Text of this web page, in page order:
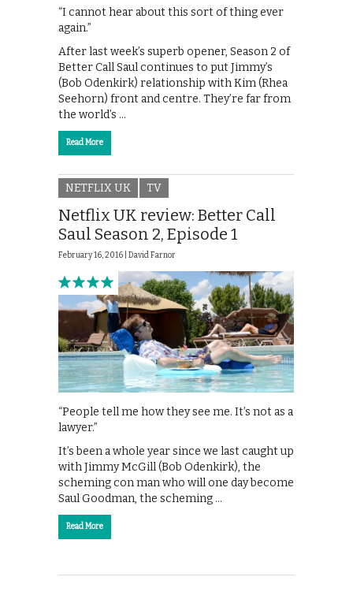
“I cannot hear about this sort of thing ever
again.”
After last week’s superb opener, Season 2 of
Better Call Saul continues to put Jimmy’s
(Bob Odenkirk) relationship with Kim (Rhea
Seehorn) front and centre. They’re far from
the world’s …
Read More
NETFLIX UK TV
Netflix UK review: Better Call
Saul Season 2, Episode 1
February 16, 2016 | David Farnor
“People tell me how they see me. It’s not as a
lawyer.”
It’s been a whole year since we last caught up
with Jimmy McGill (Bob Odenkirk), the
scheming con man who will one day become
Saul Goodman, the scheming …
Read More